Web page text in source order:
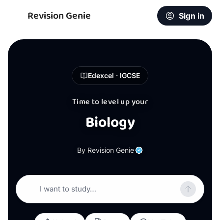
Revision Genie Sign in
Edexcel · IGCSE
Time to level up your
Biology
By Revision Genie
I want to study…